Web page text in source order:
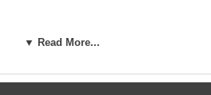
▼ Read More...